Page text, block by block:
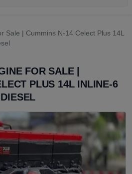
Sale | Cummins N-14 Celect Plus 14L
FOR SALE |
PLUS 14L INLINE-6